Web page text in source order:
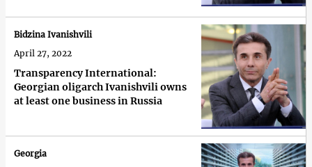
Transparency International:
Georgian oligarch Ivanishvili owns
at least one business in Russia
Bidzina Ivanishvili
April 27, 2022
Georgia